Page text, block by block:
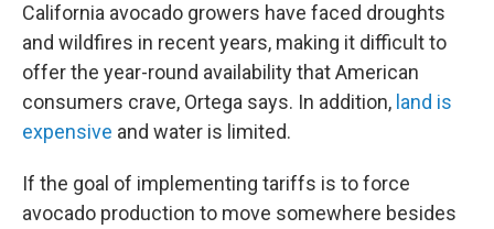
California avocado growers have faced droughts
and wildfires in recent years, making it difficult to
offer the year-round availability that American
consumers crave, Ortega says. In addition, land is
expensive and water is limited.
If the goal of implementing tariffs is to force
avocado production to move somewhere besides